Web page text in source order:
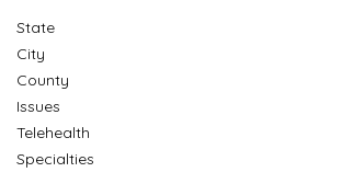
State
City
County
Issues
Telehealth
Specialties